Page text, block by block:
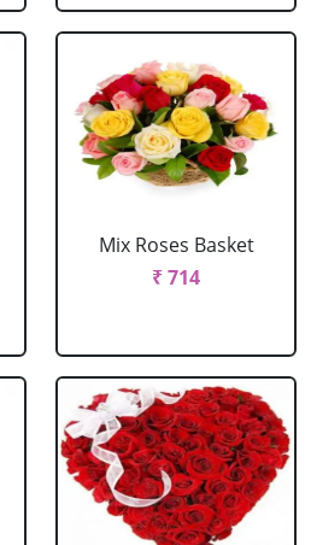
Mix Roses Basket
₹ 714